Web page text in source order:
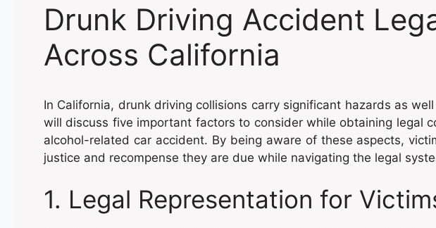
Drunk Driving Accident
Across California
In California, drunk driving collisions carry significant hazards as
will discuss five important factors to consider while obtaining legal
alcohol-related car accident. By being aware of these aspects,
justice and recompense they are due while navigating the legal
1. Legal Representation for